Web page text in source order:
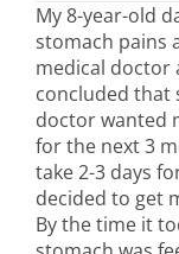
My 8-year-old
stomach pains
medical doctor
concluded that
doctor wanted
for the next 3
take 2-3 days
decided to get
By the time it